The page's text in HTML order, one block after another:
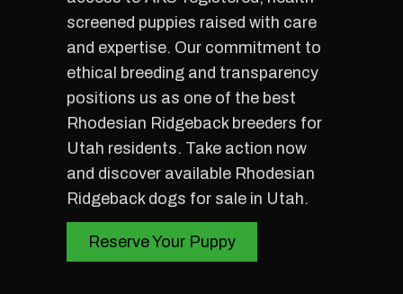
screened puppies raised with care
and expertise. Our commitment to
ethical breeding and transparency
positions us as one of the best
Rhodesian Ridgeback breeders for
Utah residents. Take action now
and discover available Rhodesian
Ridgeback dogs for sale in Utah.
Reserve Your Puppy